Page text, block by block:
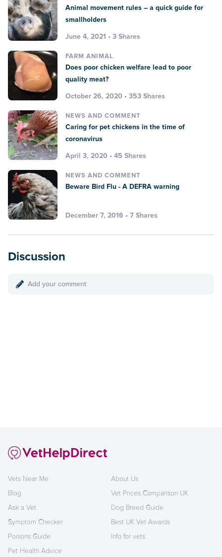
Animal movement rules – a quick guide for
smallholders
June 4, 2021 • 3 Shares
FARM ANIMAL
Does poor chicken welfare lead to poor
quality meat?
October 26, 2020 • 353 Shares
NEWS AND COMMENT
Caring for pet chickens in the time of
coronavirus
April 3, 2020 • 45 Shares
NEWS AND COMMENT
Beware Bird Flu - A DEFRA warning
December 7, 2016 • 7 Shares
Discussion
Add your comment
Vets Near Me
Blog
Ask a Vet
Symptom Checker
Poisons Guide
Pet Health Advice
About Us
Vet Prices Comparison UK
Dog Breed Guide
Best UK Vet Awards
Info for vets